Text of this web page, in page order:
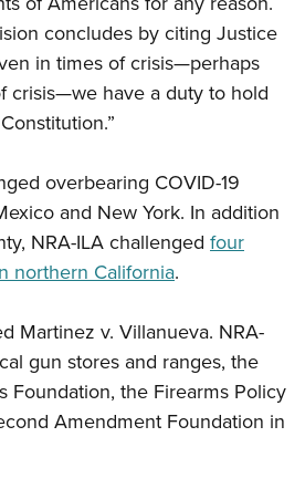
Program
/ Conservation Scholarship
Challenge
Camps
Sports Cooperative Program
Certificate
concludes by citing Justice
in times of crisis—perhaps
crisis—we have a duty to hold
overbearing COVID-19
and New York. In addition
NRA-ILA challenged four
northern California.
Martinez v. Villanueva. NRA-
gun stores and ranges, the
Foundation, the Firearms Policy
Amendment Foundation in